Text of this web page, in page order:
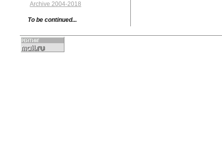
Archive 2004-2018
To be continued...